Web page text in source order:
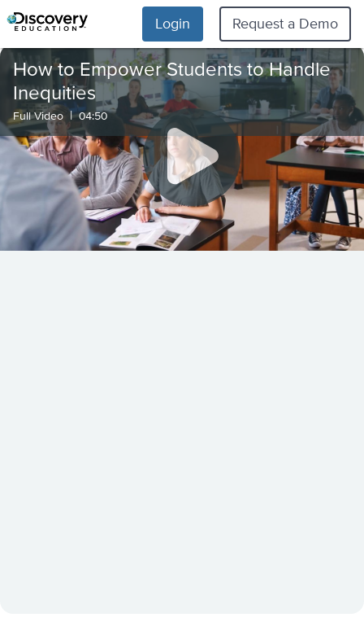
Login Request a Demo
How to Empower Students to Handle
Inequities
Full Video | 04:50